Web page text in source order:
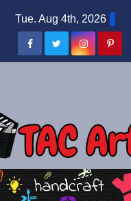
Tue. Aug 4th, 2026